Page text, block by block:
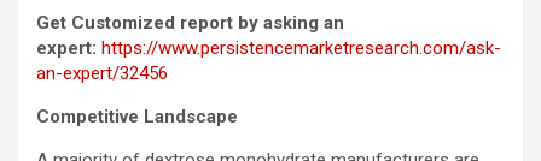
Get Customized report by asking an
expert: https://www.persistencemarketresearch.com/ask-
an-expert/32456
Competitive Landscape